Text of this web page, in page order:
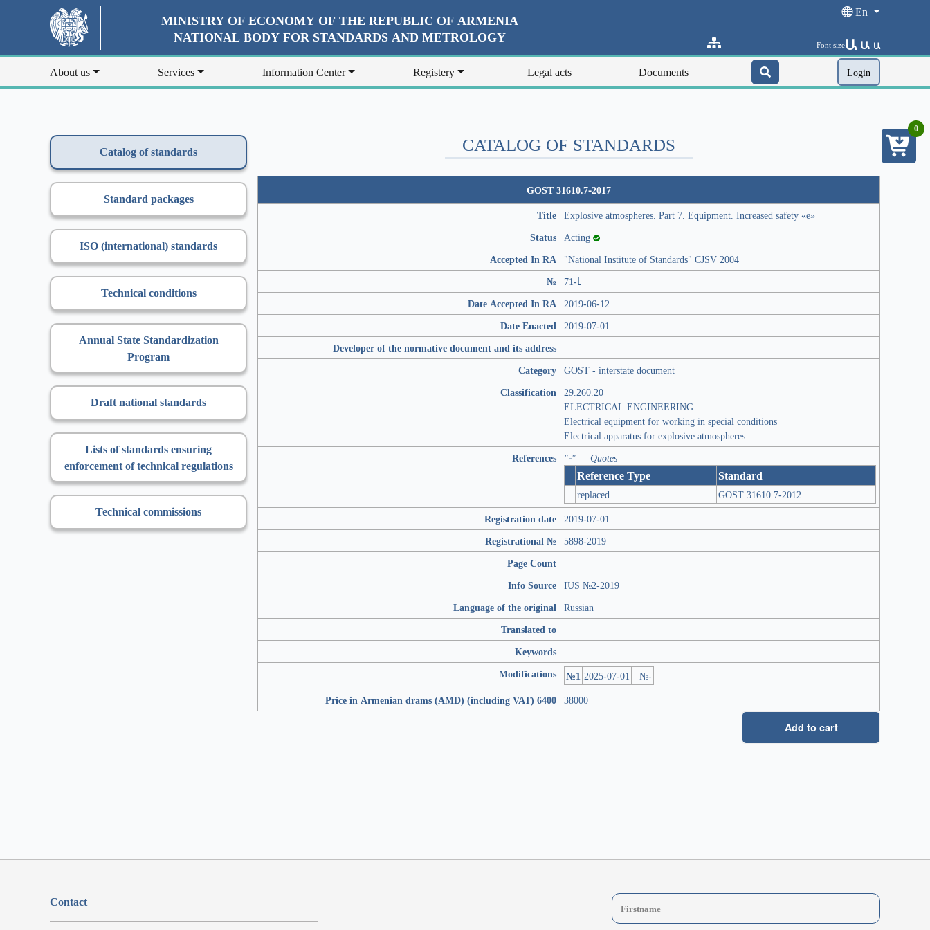
MINISTRY OF ECONOMY OF THE REPUBLIC OF ARMENIA
NATIONAL BODY FOR STANDARDS AND METROLOGY
En
Font sizeԱ Ա Ա
About us Services Information Center Registery Legal acts Documents Login
Catalog of standards
Standard packages
ISO (international) standards
Technical conditions
Annual State Standardization
Program
Draft national standards
Lists of standards ensuring
enforcement of technical regulations
Technical commissions
CATALOG OF STANDARDS
GOST 31610.7-2017
Title Explosive atmospheres. Part 7. Equipment. Increased safety «e»
Status Acting
Accepted In RA
"National Institute of Standards" CJSV 2004
№
71-Լ
Date Accepted In RA 2019-06-12
Date Enacted 2019-07-01
Developer of the normative document and its address
Category GOST - interstate document
Classification 29.260.20
ELECTRICAL ENGINEERING
Electrical equipment for working in special conditions
Electrical apparatus for explosive atmospheres
References
"-" = Quotes
Reference Type Standard
replaced
GOST 31610.7-2012
Registration date 2019-07-01
Registrational №
5898-2019
Page Count
Info Source IUS №2-2019
Language of the original Russian
Translated to
Keywords
Modifications
№1 2025-07-01
№-
Price in Armenian drams (AMD) (including VAT) 6400 38000
Add to cart
Contact
0